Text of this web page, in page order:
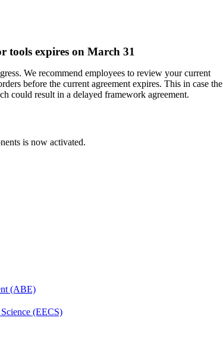
tools expires on March 31
We recommend employees to review your current
before the current agreement expires. This in case the
could result in a delayed framework agreement.
is now activated.
(ABE)
(EECS)